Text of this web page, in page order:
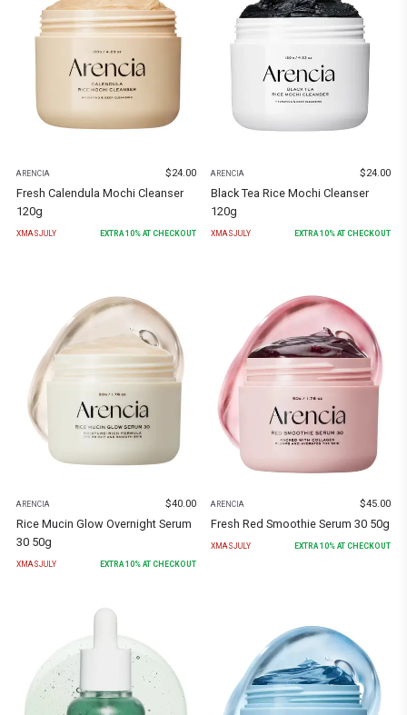
ARENCIA $24.00
Fresh Calendula Mochi Cleanser
120g
XMASJULY EXTRA10% AT CHECKOUT
ARENCIA $24.00
Black Tea Rice Mochi Cleanser
120g
XMASJULY EXTRA10% AT CHECKOUT
ARENCIA $40.00
Rice Mucin Glow Overnight Serum
30 50g
XMASJULY EXTRA 10% AT CHECKOUT
ARENCIA $45.00
Fresh Red Smoothie Serum 30 50g
XMASJULY EXTRA 10% AT CHECKOUT